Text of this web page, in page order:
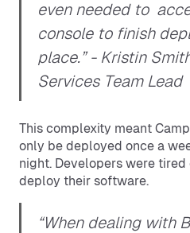
even needed to
console to finish
place.” - Kristin
Services Team Lead
This complexity meant
only be deployed once a
night. Developers were
deploy their software.
“When dealing with